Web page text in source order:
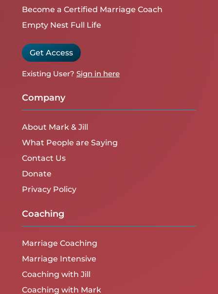
Become a Certified Marriage Coach
Empty Nest Full Life
Get Access
Existing User? Sign in here
Company
About Mark & Jill
What People are Saying
Contact Us
Donate
Privacy Policy
Coaching
Marriage Coaching
Marriage Intensive
Coaching with Jill
Coaching with Mark